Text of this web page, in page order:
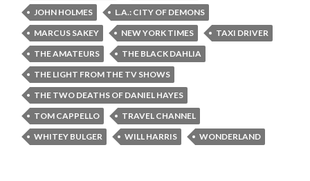
JOHN HOLMES
L.A.: CITY OF DEMONS
MARCUS SAKEY
NEW YORK TIMES
TAXI DRIVER
THE AMATEURS
THE BLACK DAHLIA
THE LIGHT FROM THE TV SHOWS
THE TWO DEATHS OF DANIEL HAYES
TOM CAPPELLO
TRAVEL CHANNEL
WHITEY BULGER
WILL HARRIS WONDERLAND